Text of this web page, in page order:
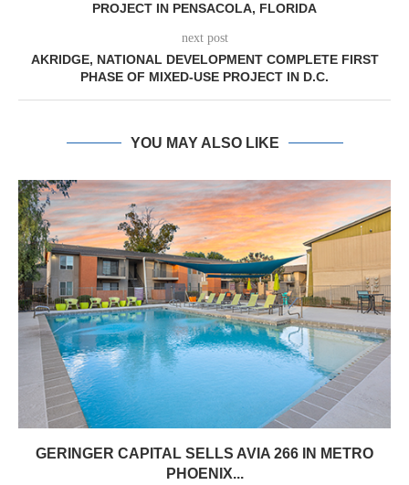
PROJECT IN PENSACOLA, FLORIDA
next post
AKRIDGE, NATIONAL DEVELOPMENT COMPLETE FIRST
PHASE OF MIXED-USE PROJECT IN D.C.
YOU MAY ALSO LIKE
GERINGER CAPITAL SELLS AVIA 266 IN METRO
PHOENIX...